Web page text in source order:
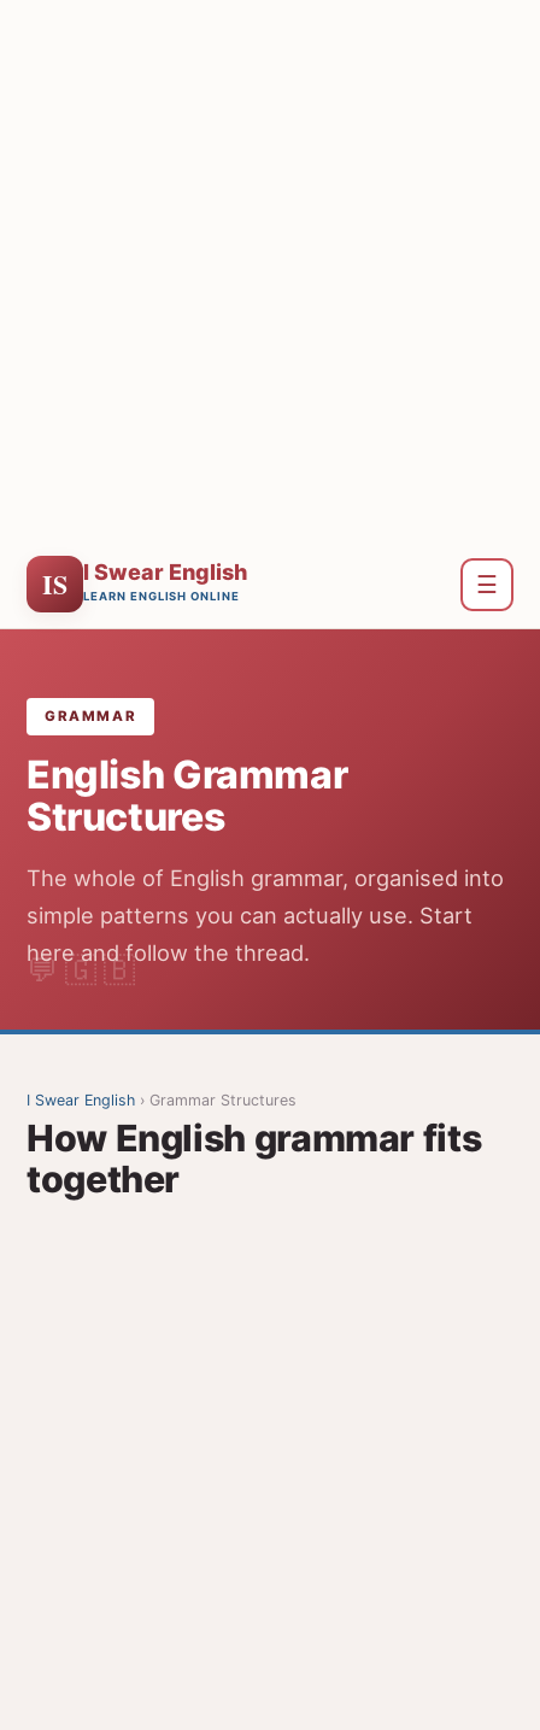
IS I Swear English
LEARN ENGLISH ONLINE ☰
GRAMMAR
English Grammar
Structures
The whole of English grammar, organised into
simple patterns you can actually use. Start
here and follow the thread.
I Swear English › Grammar Structures
How English grammar fits
together